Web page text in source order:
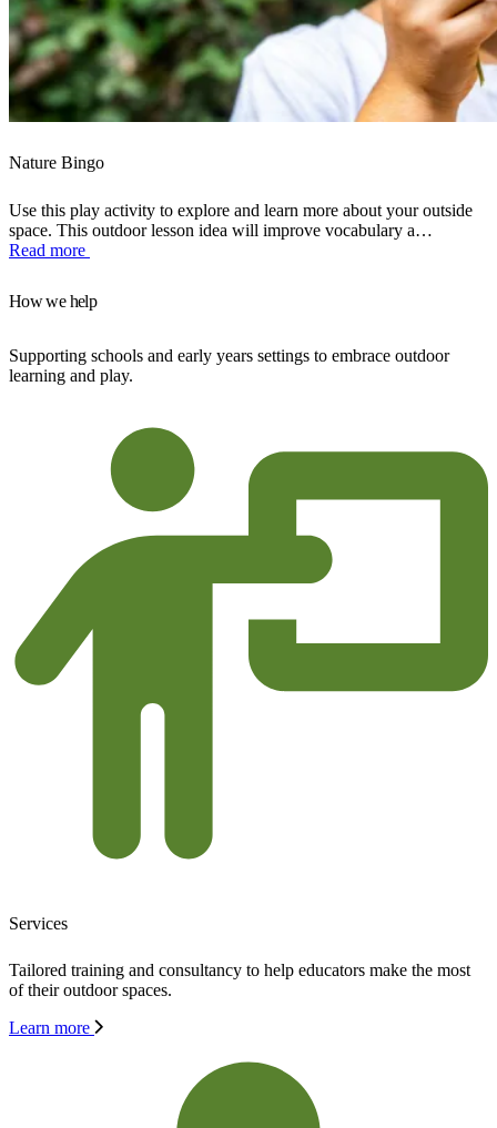
Nature Bingo
Use this play activity to explore and learn more about your outside
space. This outdoor lesson idea will improve vocabulary a…
Read more
How we help
Supporting schools and early years settings to embrace outdoor
learning and play.
Services
Tailored training and consultancy to help educators make the most
of their outdoor spaces.
Learn more